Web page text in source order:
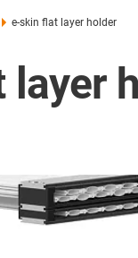
e-skin flat layer holder